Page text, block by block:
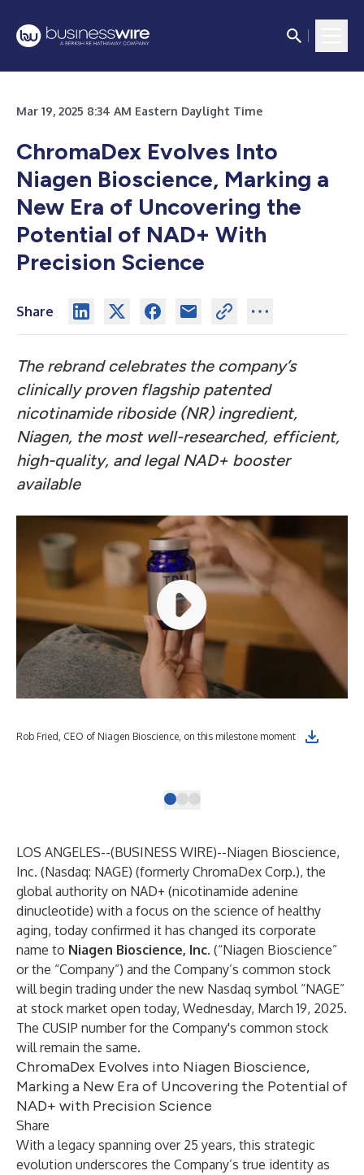
Mar 19, 2025 8:34 AM Eastern Daylight Time
ChromaDex Evolves Into
Niagen Bioscience, Marking a
New Era of Uncovering the
Potential of NAD+ With
Precision Science
Share
The rebrand celebrates the company’s
clinically proven flagship patented
nicotinamide riboside (NR) ingredient,
Niagen, the most well-researched, efficient,
high-quality, and legal NAD+ booster
available
Rob Fried, CEO of Niagen Bioscience, on this milestone moment
LOS ANGELES--(BUSINESS WIRE)--Niagen Bioscience,
Inc. (Nasdaq: NAGE) (formerly ChromaDex Corp.), the
global authority on NAD+ (nicotinamide adenine
dinucleotide) with a focus on the science of healthy
aging, today confirmed it has changed its corporate
name to Niagen Bioscience, Inc. (“Niagen Bioscience”
or the “Company”) and the Company’s common stock
will begin trading under the new Nasdaq symbol “NAGE”
at stock market open today, Wednesday, March 19, 2025.
The CUSIP number for the Company's common stock
will remain the same.
ChromaDex Evolves into Niagen Bioscience,
Marking a New Era of Uncovering the Potential of
NAD+ with Precision Science
Share
With a legacy spanning over 25 years, this strategic
evolution underscores the Company’s true identity as